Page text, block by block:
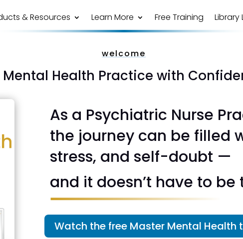
& Resources Learn More Free Training Library
welcome
Mental Health Practice with
As a Psychiatric Nurse
the journey can be filled
stress, and self-doubt —
and it doesn’t have to be
Watch the free Master Mental Health